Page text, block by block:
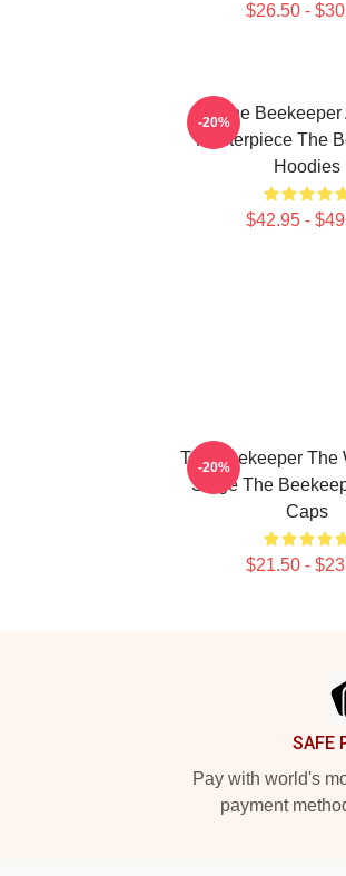
$26.50 -
The Beekeeper
Masterpiece The
Hoodies
$42.95 -
-20%
The Beekeeper The
Stage The
Caps
$21.50 -
-20%
SAFE
Pay with world's
payment